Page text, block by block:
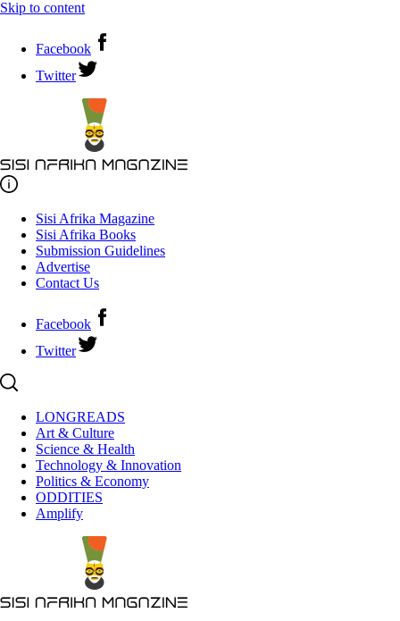
Skip to content
Facebook
Twitter
Sisi Afrika Magazine
Sisi Afrika Books
Submission Guidelines
Advertise
Contact Us
Facebook
Twitter
LONGREADS
Art & Culture
Science & Health
Technology & Innovation
Politics & Economy
ODDITIES
Amplify